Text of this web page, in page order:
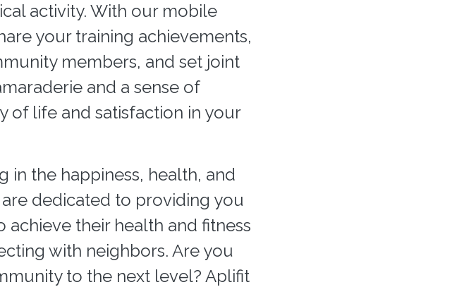
activity. With our mobile
your training achievements,
members, and set joint
and a sense of
of life and satisfaction in your
in the happiness, health, and
dedicated to providing you
their health and fitness
with neighbors. Are you
to the next level? Aplifit